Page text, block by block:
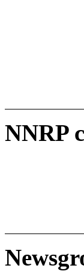
NNRP